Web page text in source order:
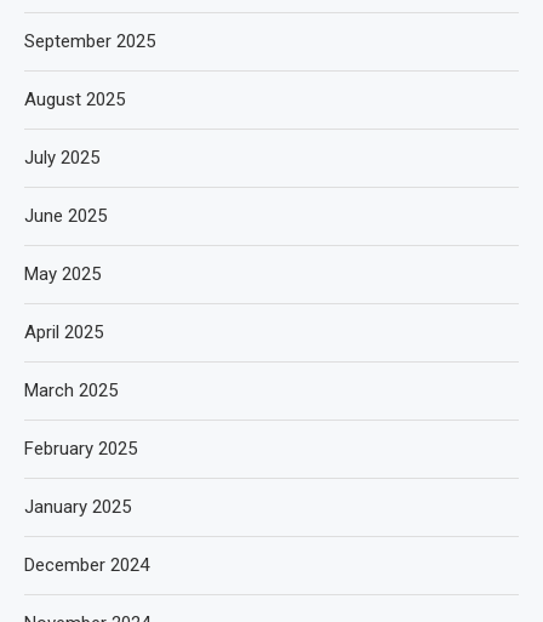
September 2025
August 2025
July 2025
June 2025
May 2025
April 2025
March 2025
February 2025
January 2025
December 2024